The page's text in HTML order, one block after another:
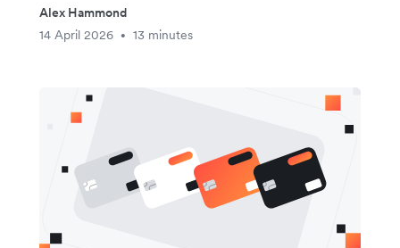
Alex Hammond
14 April 2026
• 13 minutes